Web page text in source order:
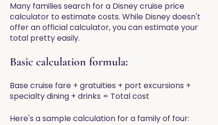
Many families search for a Disney cruise price
calculator to estimate costs. While Disney doesn't
offer an official calculator, you can estimate your
total pretty easily.
Basic calculation formula:
Base cruise fare + gratuities + port excursions +
specialty dining + drinks = Total cost
Here's a sample calculation for a family of four: